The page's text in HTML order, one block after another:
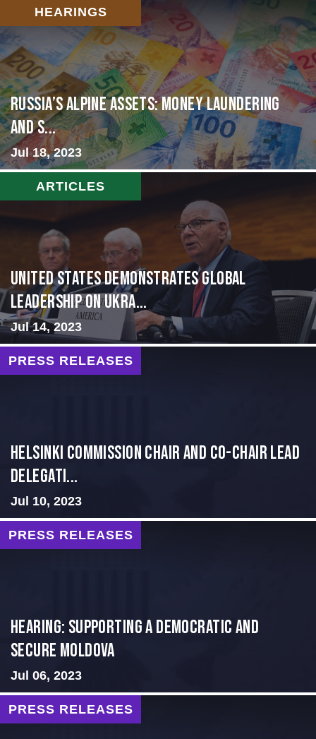
HEARINGS
Russia’s Alpine Assets: Money Laundering
and S...
Jul 18, 2023
ARTICLES
United States Demonstrates Global
Leadership on Ukra...
Jul 14, 2023
PRESS RELEASES
Helsinki Commission Chair and Co-Chair Lead
Delegati...
Jul 10, 2023
PRESS RELEASES
Hearing: Supporting a Democratic and
Secure Moldova
Jul 06, 2023
PRESS RELEASES